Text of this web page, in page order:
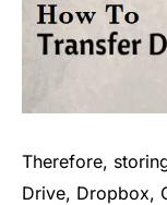
Therefore,
Drive, Dropbox,